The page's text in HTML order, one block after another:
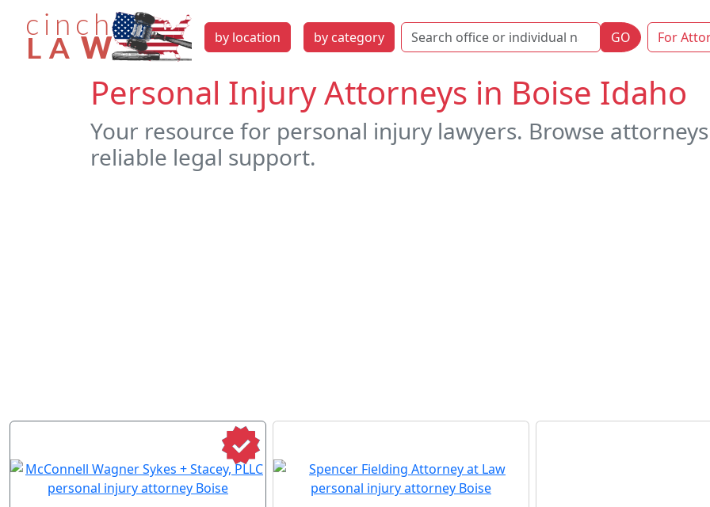
by location by category GO For
Personal Injury Attorneys in Boise Idaho
Your resource for personal injury lawyers. Browse
reliable legal support.